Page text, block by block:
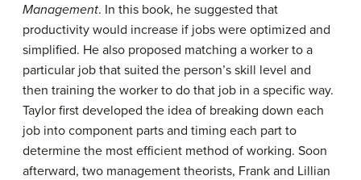
Management. In this book, he suggested that
productivity would increase if jobs were optimized and
simplified. He also proposed matching a worker to a
particular job that suited the person’s skill level and
then training the worker to do that job in a specific way.
Taylor first developed the idea of breaking down each
job into component parts and timing each part to
determine the most efficient method of working. Soon
afterward, two management theorists, Frank and Lillian